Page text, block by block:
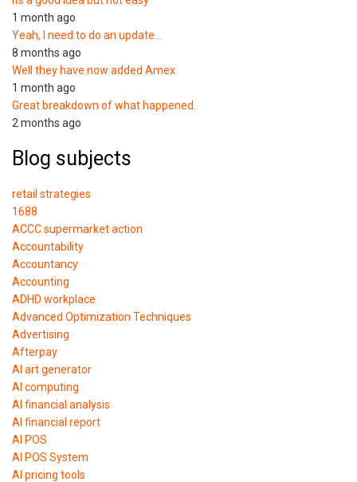
1 month ago
Yeah, I need to do an update…
8 months ago
Well they have now added Amex
1 month ago
Great breakdown of what happened.
2 months ago
Blog subjects
retail strategies
1688
ACCC supermarket action
Accountability
Accountancy
Accounting
ADHD workplace
Advanced Optimization Techniques
Advertising
Afterpay
AI art generator
AI computing
AI financial analysis
AI financial report
AI POS
AI POS System
AI pricing tools